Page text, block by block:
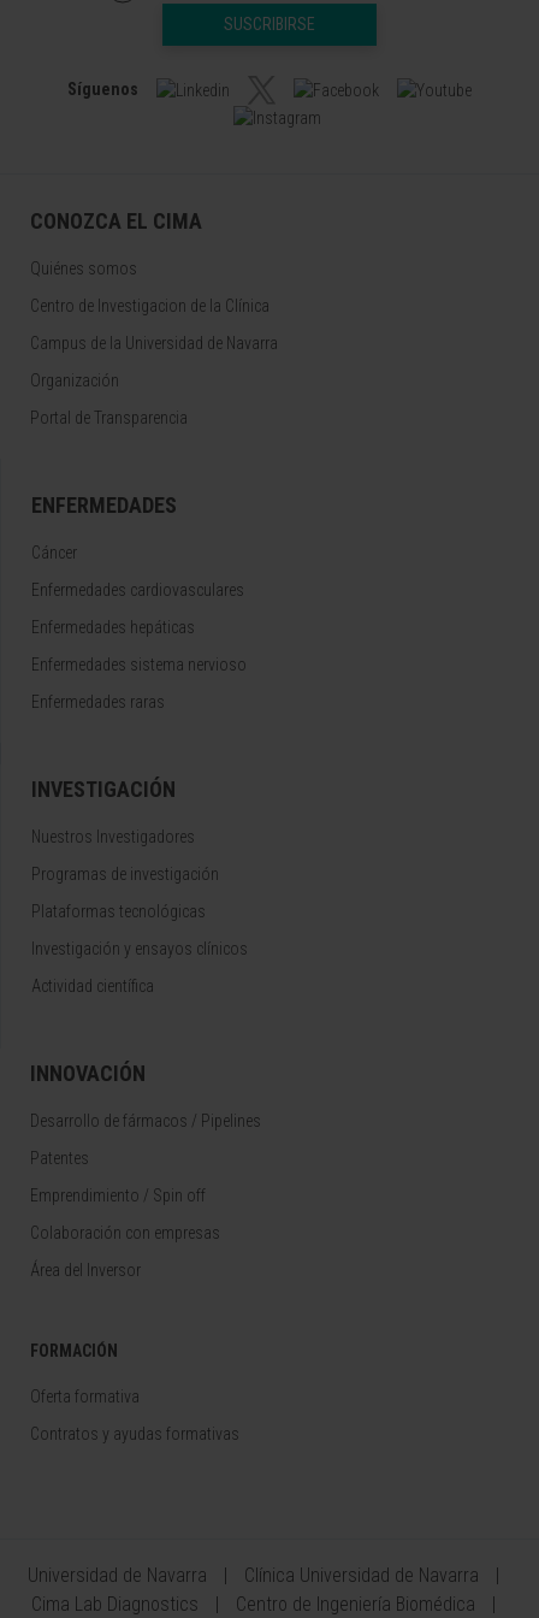
SUSCRIBIRSE
Síguenos
CONOZCA EL CIMA
Quiénes somos
Centro de Investigacion de la Clínica
Campus de la Universidad de Navarra
Organización
Portal de Transparencia
ENFERMEDADES
Cáncer
Enfermedades cardiovasculares
Enfermedades hepáticas
Enfermedades sistema nervioso
Enfermedades raras
INVESTIGACIÓN
Nuestros Investigadores
Programas de investigación
Plataformas tecnológicas
Investigación y ensayos clínicos
Actividad científica
INNOVACIÓN
Desarrollo de fármacos / Pipelines
Patentes
Emprendimiento / Spin off
Colaboración con empresas
Área del Inversor
FORMACIÓN
Oferta formativa
Contratos y ayudas formativas
Universidad de Navarra
Clínica Universidad de Navarra
Cima Lab Diagnostics
Centro de Ingeniería Biomédica